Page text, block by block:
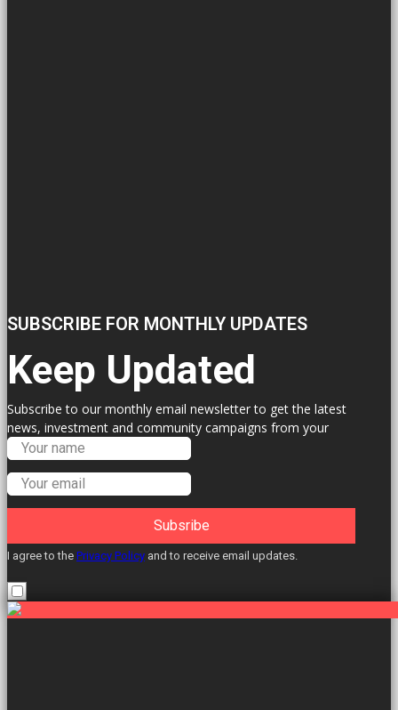
SUBSCRIBE FOR MONTHLY UPDATES
Keep Updated
Subscribe to our monthly email newsletter to get the latest
news, investment and community campaigns from your
Labour Councillors.
Subsribe
I agree to the Privacy Policy and to receive email updates.